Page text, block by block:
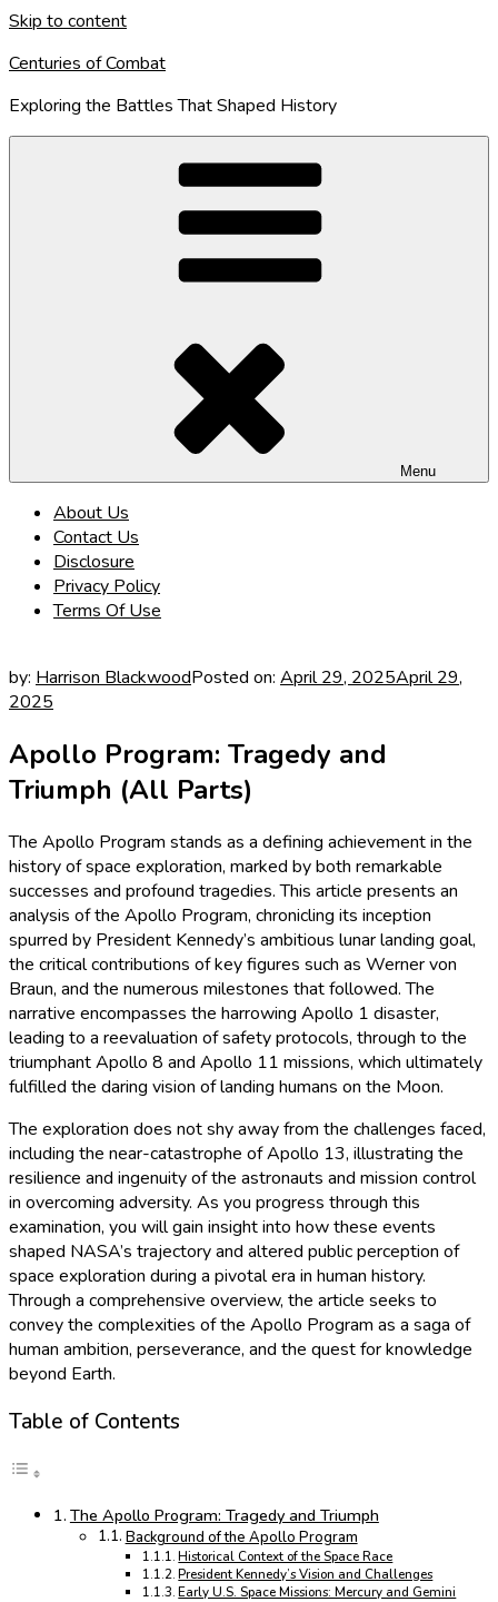
Skip to content
Centuries of Combat
Exploring the Battles That Shaped History
Menu
About Us
Contact Us
Disclosure
Privacy Policy
Terms Of Use
by: Harrison BlackwoodPosted on: April 29, 2025April 29,
2025
Apollo Program: Tragedy and
Triumph (All Parts)
The Apollo Program stands as a defining achievement in the
history of space exploration, marked by both remarkable
successes and profound tragedies. This article presents an
analysis of the Apollo Program, chronicling its inception
spurred by President Kennedy’s ambitious lunar landing goal,
the critical contributions of key figures such as Werner von
Braun, and the numerous milestones that followed. The
narrative encompasses the harrowing Apollo 1 disaster,
leading to a reevaluation of safety protocols, through to the
triumphant Apollo 8 and Apollo 11 missions, which ultimately
fulfilled the daring vision of landing humans on the Moon.
The exploration does not shy away from the challenges faced,
including the near-catastrophe of Apollo 13, illustrating the
resilience and ingenuity of the astronauts and mission control
in overcoming adversity. As you progress through this
examination, you will gain insight into how these events
shaped NASA’s trajectory and altered public perception of
space exploration during a pivotal era in human history.
Through a comprehensive overview, the article seeks to
convey the complexities of the Apollo Program as a saga of
human ambition, perseverance, and the quest for knowledge
beyond Earth.
Table of Contents
The Apollo Program: Tragedy and Triumph
Background of the Apollo Program
Historical Context of the Space Race
President Kennedy’s Vision and Challenges
Early U.S. Space Missions: Mercury and Gemini